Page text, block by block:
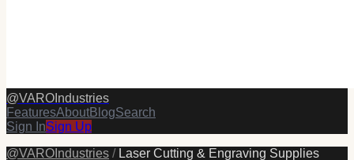
@VAROIndustries
FeaturesAboutBlogSearch
Sign InSign Up
@VAROIndustries / Laser Cutting & Engraving Supplies